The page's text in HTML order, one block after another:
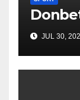
JUL 30,